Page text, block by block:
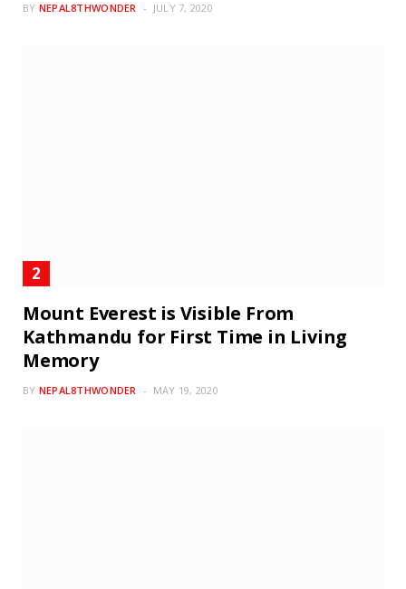
BY NEPAL8THWONDER JULY 7, 2020
Mount Everest is Visible From
Kathmandu for First Time in Living
Memory
BY NEPAL8THWONDER MAY 19, 2020